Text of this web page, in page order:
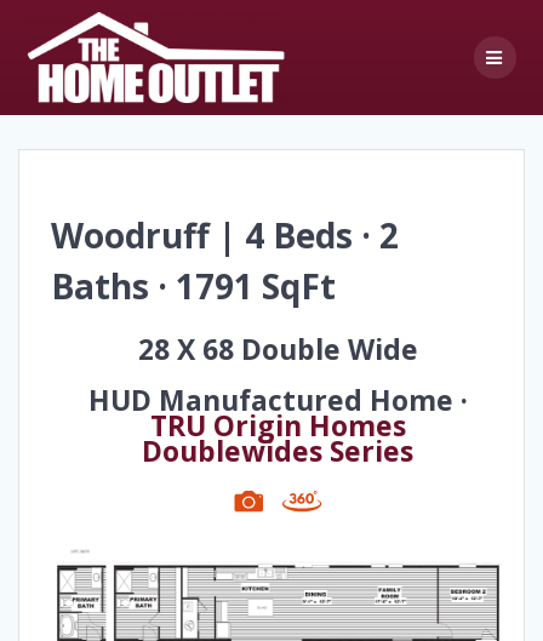
content
Woodruff | 4 Beds · 2
Baths · 1791 SqFt
28 X 68 Double Wide
HUD Manufactured Home ·
TRU Origin Homes
Doublewides Series